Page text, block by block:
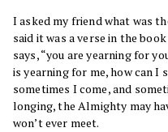
I asked my friend what was
said it was a verse in the
says, “you are yearning for
is yearning for me, how can I
sometimes I come, and
longing, the Almighty may
won’t ever meet.